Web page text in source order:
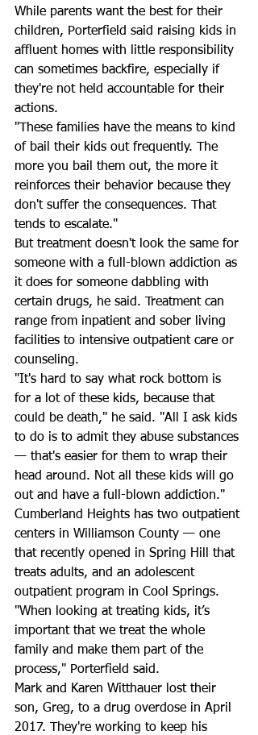
While parents want the best for their
children, Porterfield said raising kids in
affluent homes with little responsibility
can sometimes backfire, especially if
they're not held accountable for their
actions.
"These families have the means to kind
of bail their kids out frequently. The
more you bail them out, the more it
reinforces their behavior because they
don't suffer the consequences. That
tends to escalate."
But treatment doesn't look the same for
someone with a full-blown addiction as
it does for someone dabbling with
certain drugs, he said. Treatment can
range from inpatient and sober living
facilities to intensive outpatient care or
counseling.
"It's hard to say what rock bottom is
for a lot of these kids, because that
could be death," he said. "All I ask kids
to do is to admit they abuse substances
— that's easier for them to wrap their
head around. Not all these kids will go
out and have a full-blown addiction."
Cumberland Heights has two outpatient
centers in Williamson County — one
that recently opened in Spring Hill that
treats adults, and an adolescent
outpatient program in Cool Springs.
"When looking at treating kids, it’s
important that we treat the whole
family and make them part of the
process," Porterfield said.
Mark and Karen Witthauer lost their
son, Greg, to a drug overdose in April
2017. They're working to keep his